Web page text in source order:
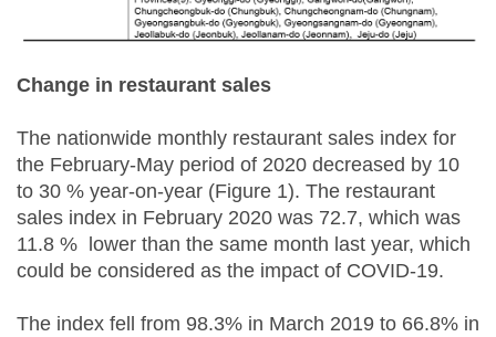
Change in restaurant sales
The nationwide monthly restaurant sales index for
the February-May period of 2020 decreased by 10
to 30 % year-on-year (Figure 1). The restaurant
sales index in February 2020 was 72.7, which was
11.8 % lower than the same month last year, which
could be considered as the impact of COVID-19.
The index fell from 98.3% in March 2019 to 66.8% in